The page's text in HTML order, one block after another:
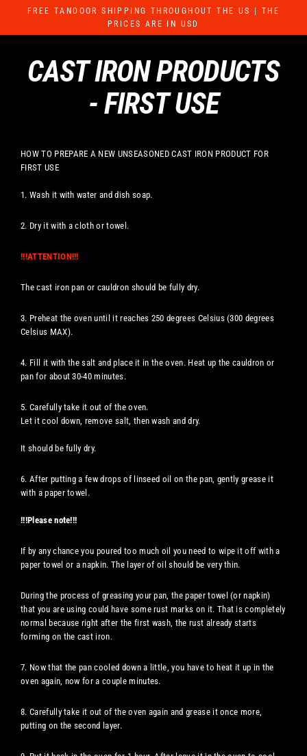
content
FREE TANDOOR SHIPPING THROUGHOUT THE US | THE
PRICES ARE IN USD
CAST IRON PRODUCTS
- FIRST USE
HOW TO PREPARE A NEW UNSEASONED CAST IRON PRODUCT FOR
FIRST USE
1. Wash it with water and dish soap.
2. Dry it with a cloth or towel.
!!!ATTENTION!!!
The cast iron pan or cauldron should be fully dry.
3. Preheat the oven until it reaches 250 degrees Celsius (300 degrees
Celsius MAX).
4. Fill it with the salt and place it in the oven. Heat up the cauldron or
pan for about 30-40 minutes.
5. Carefully take it out of the oven.
Let it cool down, remove salt, then wash and dry.
It should be fully dry.
6. After putting a few drops of linseed oil on the pan, gently grease it
with a paper towel.
!!!Please note!!!
If by any chance you poured too much oil you need to wipe it off with a
paper towel or a napkin. The layer of oil should be very thin.
During the process of greasing your pan, the paper towel (or napkin)
that you are using could have some rust marks on it. That is completely
normal because right after the first wash, the rust already starts
forming on the cast iron.
7. Now that the pan cooled down a little, you have to heat it up in the
oven again, now for a couple minutes.
8. Carefully take it out of the oven again and grease it once more,
putting on the second layer.